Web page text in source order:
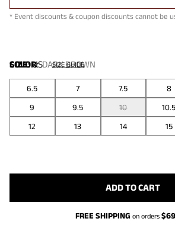
* Event discounts & coupon discounts cannot be
COLOR:DARK BROWN
SIZE:US SIZE GUIDE
6.5 7 7.5 8
9
9.5 10 10.5
12
13 14 15
ADD TO CART
FREE SHIPPING on orders $